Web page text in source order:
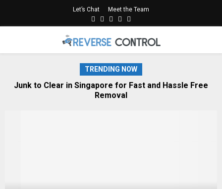
Let’s Chat Meet the Team
Facebook
TwitterLinkedinYoutube
TRENDING NOW
Junk to Clear in Singapore for Fast and Hassle Free
Removal